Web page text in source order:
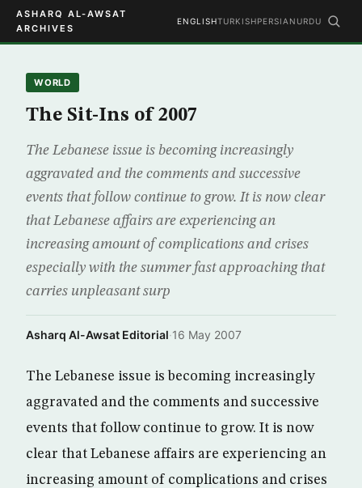
ASHARQ AL-AWSAT
ARCHIVES
ENGLISHTURKISHPERSIAN URDU
WORLD
The Sit-Ins of 2007
The Lebanese issue is becoming increasingly
aggravated and the comments and successive
events that follow continue to grow. It is now clear
that Lebanese affairs are experiencing an
increasing amount of complications and crises
especially with the summer fast approaching that
carries unpleasant surp
Asharq Al-Awsat Editorial·16 May 2007
The Lebanese issue is becoming increasingly
aggravated and the comments and successive
events that follow continue to grow. It is now
clear that Lebanese affairs are experiencing an
increasing amount of complications and crises